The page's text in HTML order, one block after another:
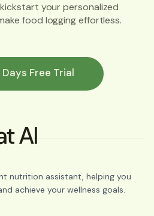
your personalized
food logging effortless.
Free Trial
nutrition assistant, helping you
achieve your wellness goals.